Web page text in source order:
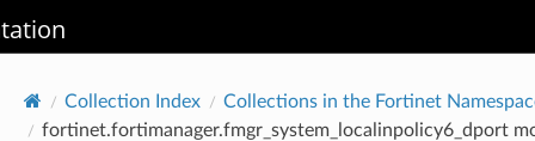
Collection Index Collections in the Fortinet
fortinet.fortimanager.fmgr_system_localinpolicy6_dport